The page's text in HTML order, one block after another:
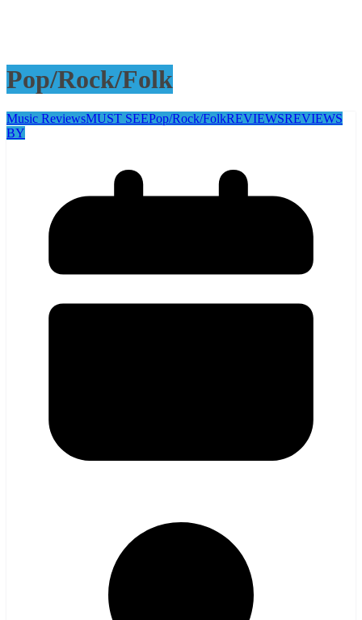
Pop/Rock/Folk
Music ReviewsMUST SEEPop/Rock/FolkREVIEWSREVIEWS
BY